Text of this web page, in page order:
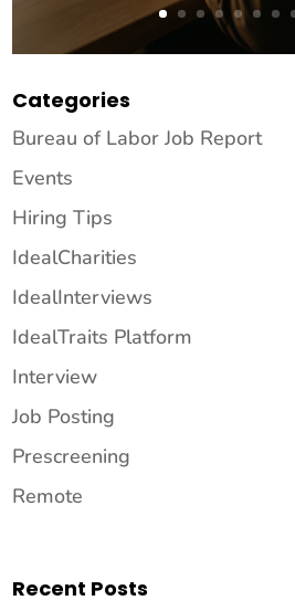
Categories
Bureau of Labor Job Report
Events
Hiring Tips
IdealCharities
IdealInterviews
IdealTraits Platform
Interview
Job Posting
Prescreening
Remote
Recent Posts